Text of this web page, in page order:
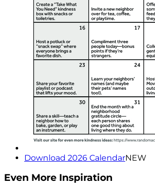
Download 2026 CalendarNEW
Even More Inspiration